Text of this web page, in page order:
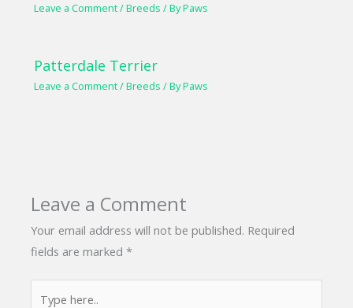
Leave a Comment/Breeds / ByPaws
Patterdale Terrier
Leave a Comment/Breeds / ByPaws
Leave a Comment
Your email address will not be published. Required
fields are marked*